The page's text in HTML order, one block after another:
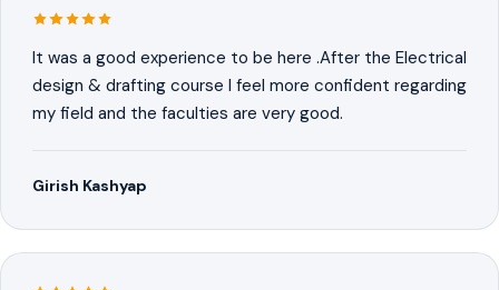
It was a good experience to be here .After the Electrical
design & drafting course I feel more confident regarding
my field and the faculties are very good.
Girish Kashyap